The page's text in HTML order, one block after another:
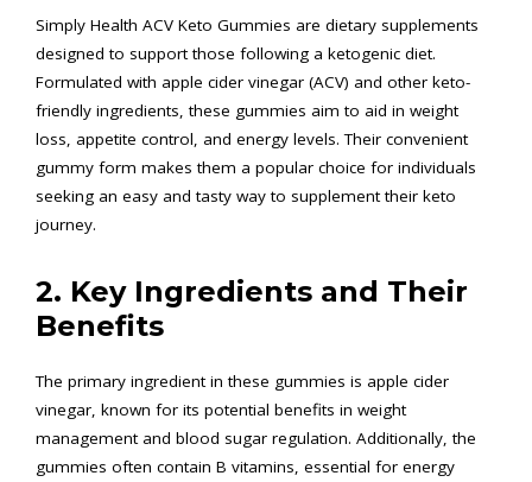
Simply Health ACV Keto Gummies are dietary supplements
designed to support those following a ketogenic diet.
Formulated with apple cider vinegar (ACV) and other keto-
friendly ingredients, these gummies aim to aid in weight
loss, appetite control, and energy levels. Their convenient
gummy form makes them a popular choice for individuals
seeking an easy and tasty way to supplement their keto
journey.
2. Key Ingredients and Their
Benefits
The primary ingredient in these gummies is apple cider
vinegar, known for its potential benefits in weight
management and blood sugar regulation. Additionally, the
gummies often contain B vitamins, essential for energy